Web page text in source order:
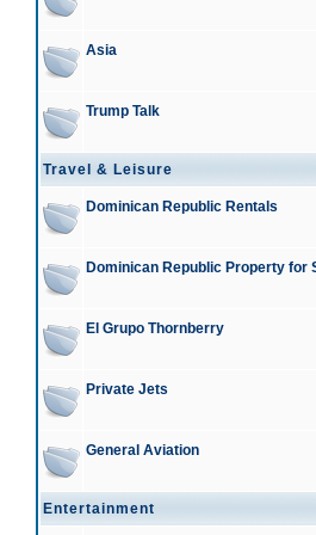
Asia
Trump Talk
Travel & Leisure
Dominican Republic Rentals
Dominican Republic Property for
El Grupo Thornberry
Private Jets
General Aviation
Entertainment